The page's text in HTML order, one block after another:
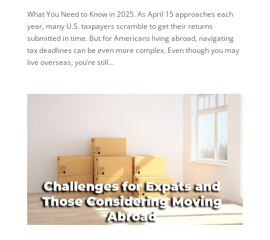
What You Need to Know in 2025. As April 15 approaches each
year, many U.S. taxpayers scramble to get their returns
submitted in time. But for Americans living abroad, navigating
tax deadlines can be even more complex. Even though you may
live overseas, you’re still...